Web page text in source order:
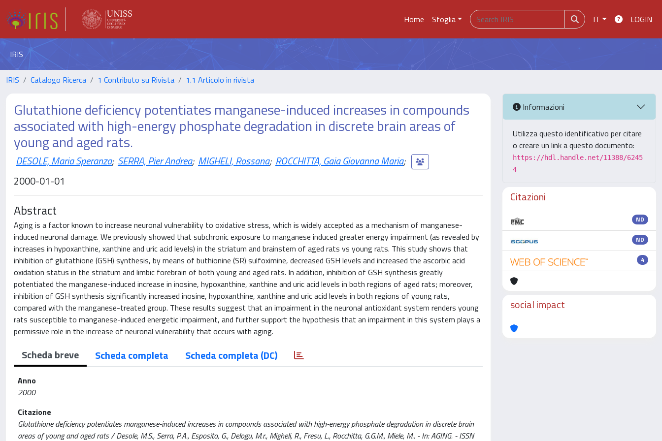
Home Sfoglia IT LOGIN
IRIS
IRIS Catalogo Ricerca 1 Contributo su Rivista 1.1 Articolo in rivista
Glutathione deficiency potentiates manganese-induced increases in compounds
associated with high-energy phosphate degradation in discrete brain areas of
young and aged rats.
DESOLE, Maria Speranza; SERRA, Pier Andrea; MIGHELI, Rossana; ROCCHITTA, Gaia Giovanna Maria;
2000-01-01
Abstract
Aging is a factor known to increase neuronal vulnerability to oxidative stress, which is widely accepted as a mechanism of manganese-
induced neuronal damage. We previously showed that subchronic exposure to manganese induced greater energy impairment (as revealed by
increases in hypoxanthine, xanthine and uric acid levels) in the striatum and brainstem of aged rats vs young rats. This study shows that
inhibition of glutathione (GSH) synthesis, by means of buthionine (SR) sulfoximine, decreased GSH levels and increased the ascorbic acid
oxidation status in the striatum and limbic forebrain of both young and aged rats. In addition, inhibition of GSH synthesis greatly
potentiated the manganese-induced increase in inosine, hypoxanthine, xanthine and uric acid levels in both regions of aged rats; moreover,
inhibition of GSH synthesis significantly increased inosine, hypoxanthine, xanthine and uric acid levels in both regions of young rats,
compared with the manganese-treated group. These results suggest that an impairment in the neuronal antioxidant system renders young
rats susceptible to manganese-induced energetic impairment, and further support the hypothesis that an impairment in this system plays a
permissive role in the increase of neuronal vulnerability that occurs with aging.
Scheda breve Scheda completa Scheda completa (DC)
Anno
2000
Citazione
Glutathione deficiency potentiates manganese-induced increases in compounds associated with high-energy phosphate degradation in discrete brain
areas of young and aged rats / Desole, M.S., Serra, P.A., Esposito, G., Delogu, M.r., Migheli, R., Fresu, L., Rocchitta, G.G.M., Miele, M.. - In: AGING. - ISSN
Informazioni
Utilizza questo identificativo per citare
o creare un link a questo documento:
https://hdl.handle.net/11388/6245
4
Citazioni
ND
ND
4
social impact